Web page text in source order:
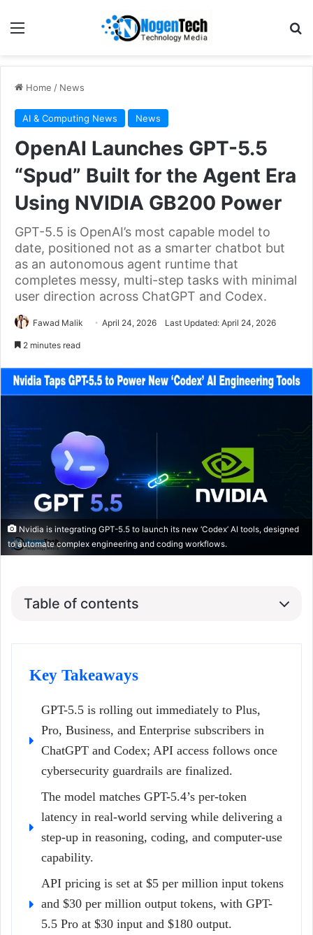
Home / News
AI & Computing News News
OpenAI Launches GPT-5.5
“Spud” Built for the Agent Era
Using NVIDIA GB200 Power
GPT-5.5 is OpenAI’s most capable model to
date, positioned not as a smarter chatbot but
as an autonomous agent runtime that
completes messy, multi-step tasks with minimal
user direction across ChatGPT and Codex.
Fawad Malik April 24, 2026 Last Updated: April 24, 2026
2 minutes read
Nvidia is integrating GPT-5.5 to launch its new ‘Codex’ AI tools, designed
to automate complex engineering and coding workflows.
Table of contents
Key Takeaways
GPT-5.5 is rolling out immediately to Plus,
Pro, Business, and Enterprise subscribers in
ChatGPT and Codex; API access follows once
cybersecurity guardrails are finalized.
The model matches GPT-5.4’s per-token
latency in real-world serving while delivering a
step-up in reasoning, coding, and computer-use
capability.
API pricing is set at $5 per million input tokens
and $30 per million output tokens, with GPT-
5.5 Pro at $30 input and $180 output.